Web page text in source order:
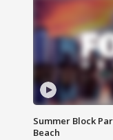
Summer Block
Beach